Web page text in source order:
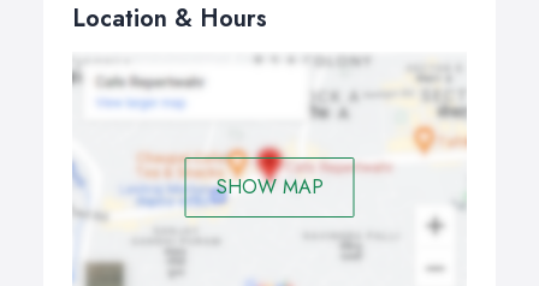
Location & Hours
SHOW MAP